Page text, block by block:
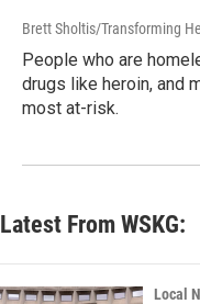
Brett Sholtis/Transforming
People who are
drugs like heroin, and
most at-risk.
Latest From WSKG:
Local